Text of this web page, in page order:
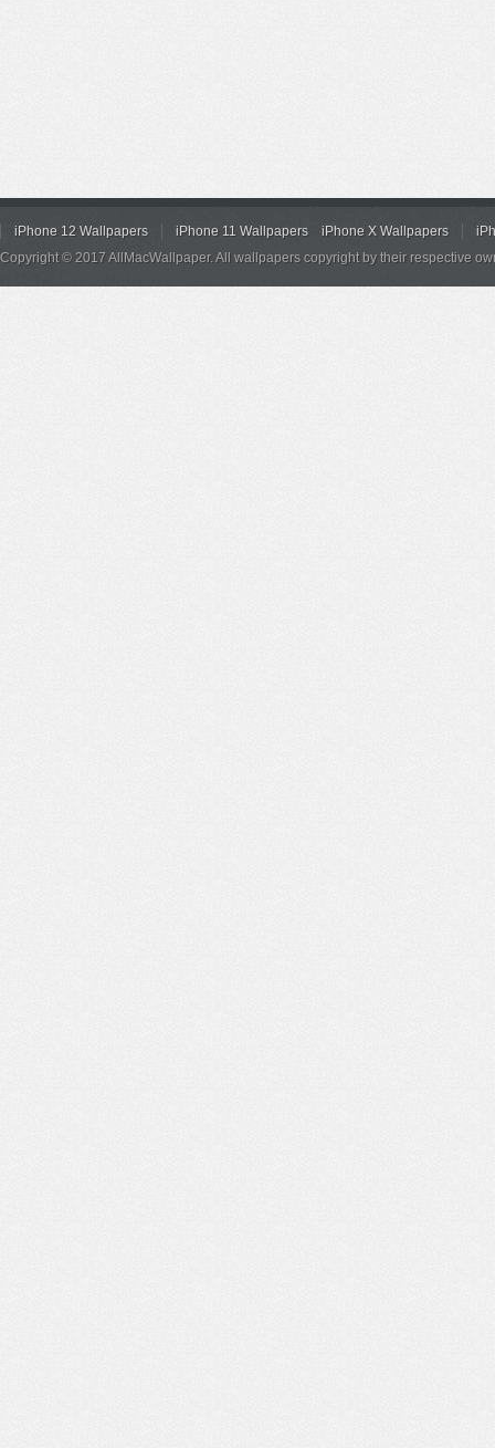
iPhone 12 Wallpapers iPhone 11 Wallpapers iPhone X Wallpapers
Copyright © 2017 AllMacWallpaper. All wallpapers copyright by their respective